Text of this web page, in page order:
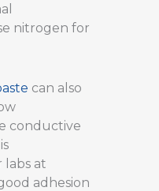
nitrogen for
can also
conductive
at
adhesion